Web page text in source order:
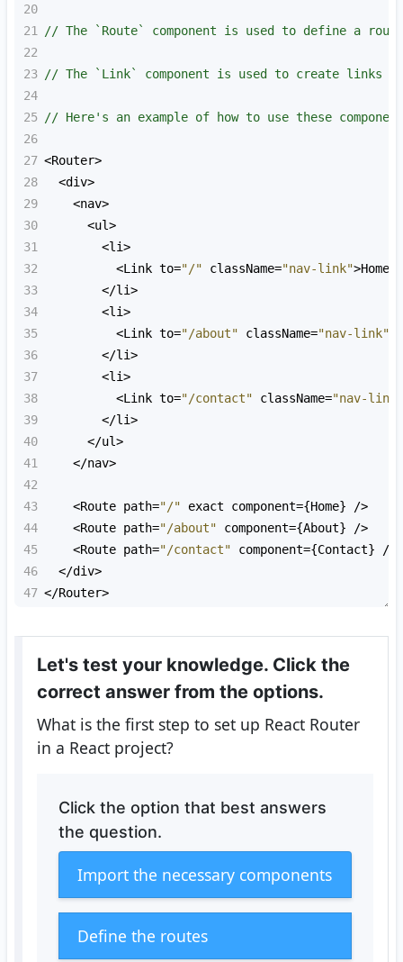
20
21
// The `Route` component is used to define a
22
23 // The `Link` component is used to create links
24
25 // Here's an example of how to use these
26
27 <Router>
28
<div>
29
<nav>
30
<ul>
31
<li>
32
<Link to="/" className="nav-link">Home
33
</li>
34
<li>
35
<Link to="/about" className="nav-link"
36
</li>
37
<li>
38
<Link to="/contact" className="nav-link"
39
</li>
40
</ul>
41
</nav>
42
43
<Route path="/" exact component={Home}
/>
44
<Route path="/about" component={About}
/>
45
<Route path="/contact" component={Contact}
/>
46
</div>
47 </Router>
Let's test your knowledge. Click the
correct answer from the options.
What is the first step to set up React Router
in a React project?
Click the option that best answers
the question.
Import the necessary components
Define the routes